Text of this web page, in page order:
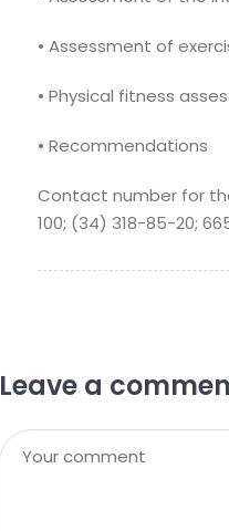
• Assessment of
• Physical fitness
• Recommendations
Contact number for
100; (34) 318-85-20;
Leave a